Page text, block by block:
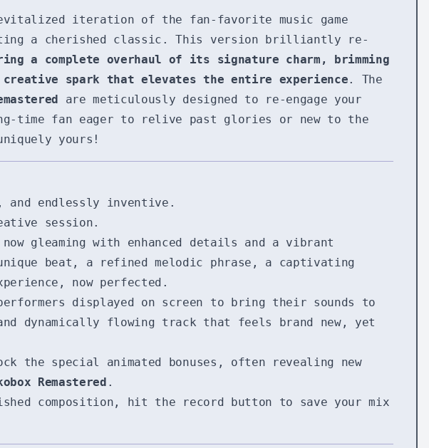
iteration of the fan-favorite music game
a cherished classic. This version brilliantly re-
a complete overhaul of its signature charm, brimming
spark that elevates the entire experience. The
are meticulously designed to re-engage your
time fan eager to relive past glories or new to the
yours!
endlessly inventive.
session.
gleaming with enhanced details and a vibrant
beat, a refined melodic phrase, a captivating
now perfected.
displayed on screen to bring their sounds to
dynamically flowing track that feels brand new, yet
the special animated bonuses, often revealing new
Remastered .
composition, hit the record button to save your mix